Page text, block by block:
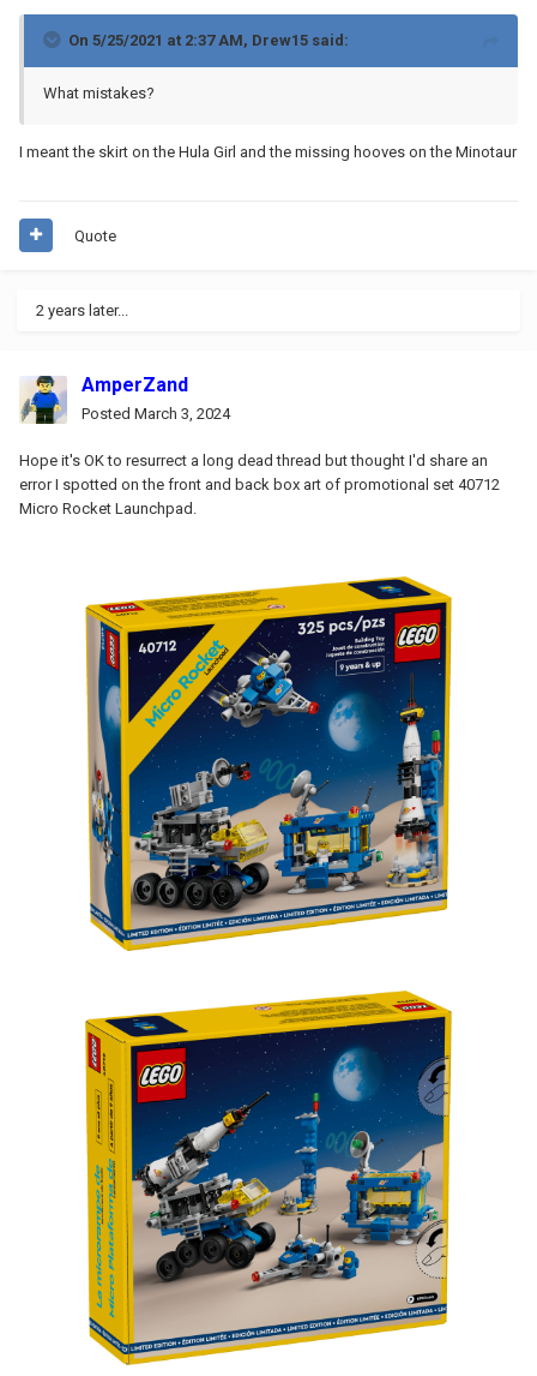
On 5/25/2021 at 2:37 AM, Drew15 said:
What mistakes?
I meant the skirt on the Hula Girl and the missing hooves on the Minotaur
Quote
2 years later...
AmperZand
Posted March 3, 2024
Hope it's OK to resurrect a long dead thread but thought I'd share an
error I spotted on the front and back box art of promotional set 40712
Micro Rocket Launchpad.